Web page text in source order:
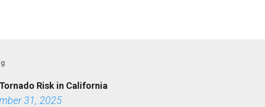
Risk in California
31, 2025